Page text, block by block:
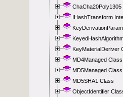
ChaCha20Poly1305
IHashTransform
KeyMaterialDeriver
MD4Managed Class
MD5Managed Class
MD5SHA1 Class
ObjectIdentifier